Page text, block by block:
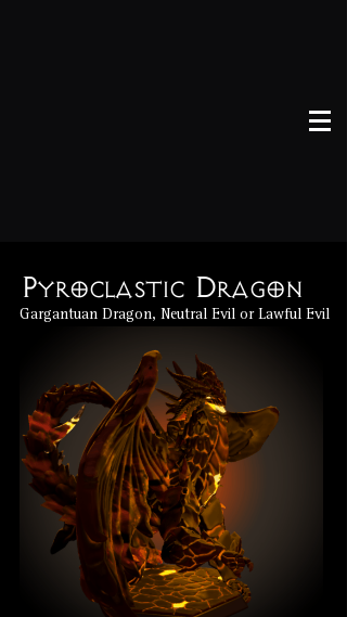
Pyroclastic Dragon
Gargantuan Dragon, Neutral Evil or Lawful Evil